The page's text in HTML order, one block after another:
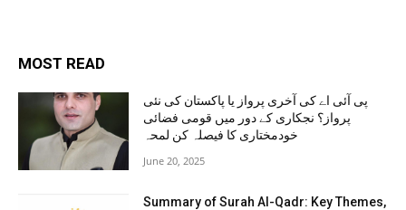
MOST READ
پی آئی اے کی آخری پرواز یا پاکستان کی نئی
پرواز؟ نجکاری کے دور میں قومی فضائی
خودمختاری کا فیصلہ کن لمحہ
June 20, 2025
Summary of Surah Al-Qadr: Key Themes,